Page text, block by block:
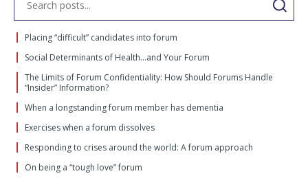
Placing “difficult” candidates into forum
Social Determinants of Health…and Your Forum
The Limits of Forum Confidentiality: How Should Forums Handle
“Insider” Information?
When a longstanding forum member has dementia
Exercises when a forum dissolves
Responding to crises around the world: A forum approach
On being a “tough love” forum